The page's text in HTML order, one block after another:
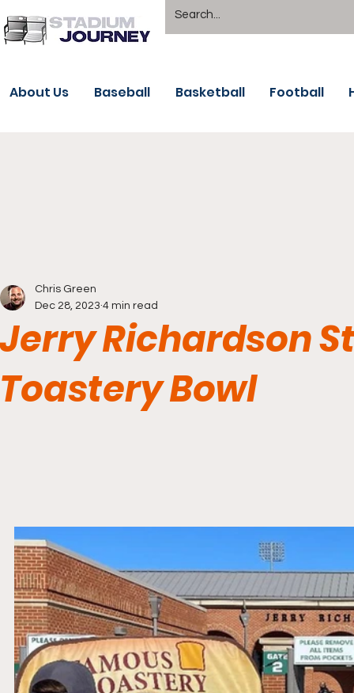
About Us Baseball Basketball Football
Jerry Richardson
Toastery Bowl
Chris Green
Dec 28, 2023 4 min read